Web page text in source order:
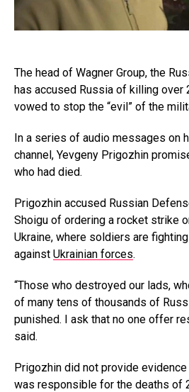
The head of Wagner Group, the
has accused Russia of killing over
vowed to stop the “evil” of the
In a series of audio messages on
channel, Yevgeny Prigozhin
who had died.
Prigozhin accused Russian
Shoigu of ordering a rocket strike
Ukraine, where soldiers are
against Ukrainian forces.
“Those who destroyed our lads,
of many tens of thousands of
punished. I ask that no one offer
said.
Prigozhin did not provide evidence
was responsible for the deaths of